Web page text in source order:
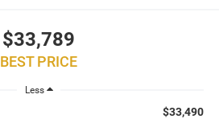
$33,789
BEST PRICE
Less
$33,490